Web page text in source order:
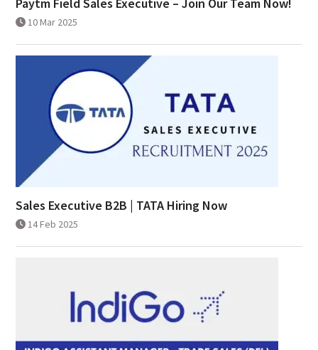
Paytm Field Sales Executive – Join Our Team Now!
10 Mar 2025
Sales Executive B2B | TATA Hiring Now
14 Feb 2025